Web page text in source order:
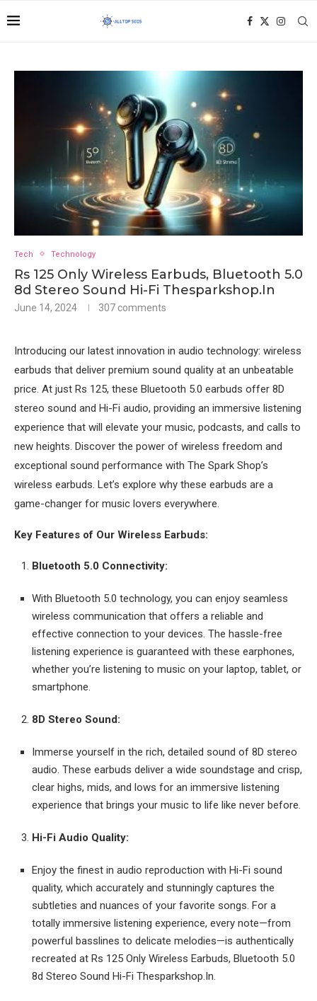
Tech Technology
Rs 125 Only Wireless Earbuds, Bluetooth 5.0
8d Stereo Sound Hi-Fi Thesparkshop.In
June 14, 2024 307 comments
Introducing our latest innovation in audio technology: wireless
earbuds that deliver premium sound quality at an unbeatable
price. At just Rs 125, these Bluetooth 5.0 earbuds offer 8D
stereo sound and Hi-Fi audio, providing an immersive listening
experience that will elevate your music, podcasts, and calls to
new heights. Discover the power of wireless freedom and
exceptional sound performance with The Spark Shop’s
wireless earbuds. Let’s explore why these earbuds are a
game-changer for music lovers everywhere.
Key Features of Our Wireless Earbuds:
Bluetooth 5.0 Connectivity:
With Bluetooth 5.0 technology, you can enjoy seamless
wireless communication that offers a reliable and
effective connection to your devices. The hassle-free
listening experience is guaranteed with these earphones,
whether you’re listening to music on your laptop, tablet, or
smartphone.
8D Stereo Sound:
Immerse yourself in the rich, detailed sound of 8D stereo
audio. These earbuds deliver a wide soundstage and crisp,
clear highs, mids, and lows for an immersive listening
experience that brings your music to life like never before.
Hi-Fi Audio Quality:
Enjoy the finest in audio reproduction with Hi-Fi sound
quality, which accurately and stunningly captures the
subtleties and nuances of your favorite songs. For a
totally immersive listening experience, every note—from
powerful basslines to delicate melodies—is authentically
recreated at Rs 125 Only Wireless Earbuds, Bluetooth 5.0
8d Stereo Sound Hi-Fi Thesparkshop.In.